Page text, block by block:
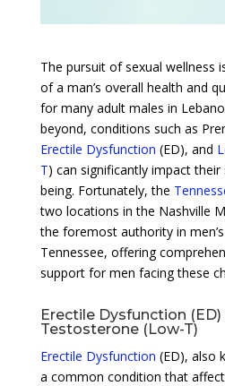
The pursuit of sexual wellness
of a man’s overall health and
for many adult males in
beyond, conditions such as
Erectile Dysfunction (ED), and
T) can significantly impact
being. Fortunately, the
two locations in the Nashville
the foremost authority in
Tennessee, offering
support for men facing these
Erectile Dysfunction
Testosterone (Low-T)
Erectile Dysfunction (ED), also
a common condition that